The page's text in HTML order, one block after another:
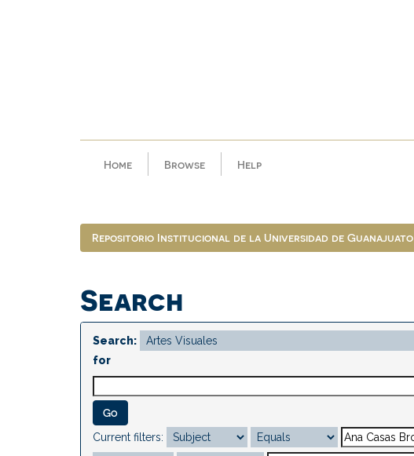
Home Browse Help
Repositorio Institucional de la Universidad de Guanajuato
Search
Search:
for
Current filters: